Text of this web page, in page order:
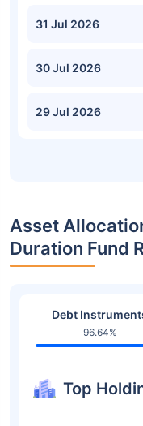
31 Jul 2026
30 Jul 2026
29 Jul 2026
Asset
Duration Fund
Debt
96.64%
Top